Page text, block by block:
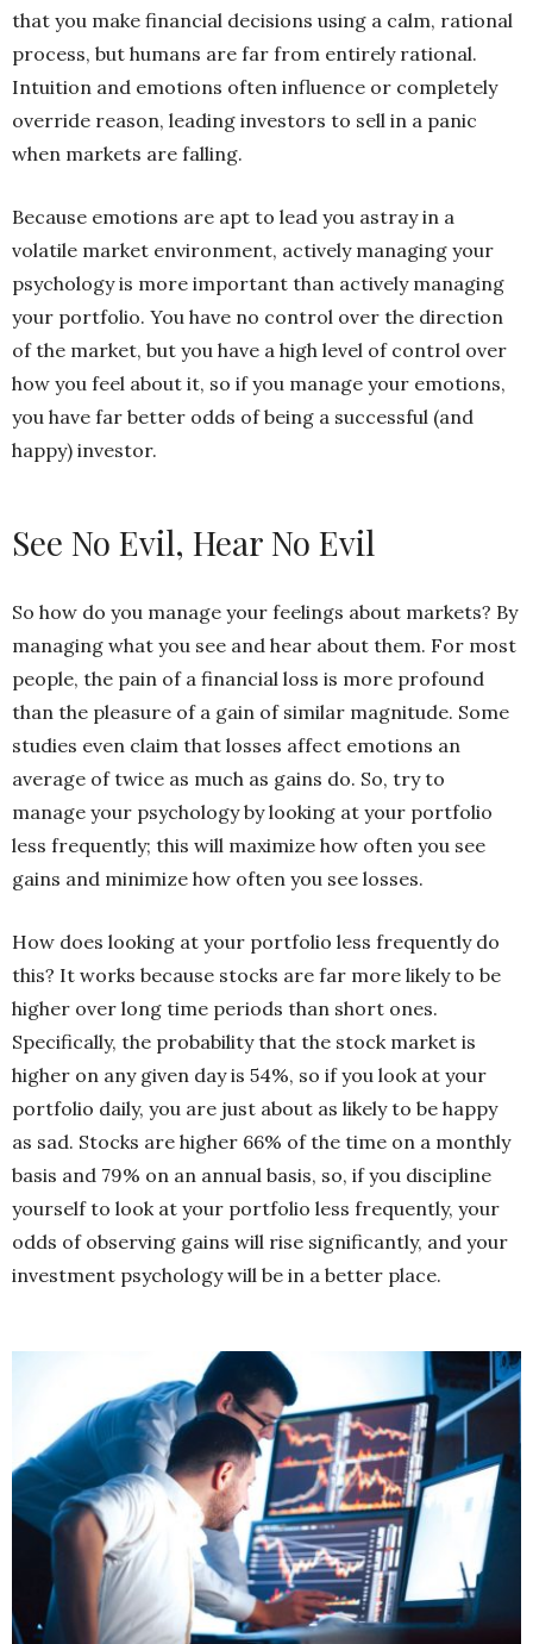
that you make financial decisions using a calm, rational
process, but humans are far from entirely rational.
Intuition and emotions often influence or completely
override reason, leading investors to sell in a panic
when markets are falling.
Because emotions are apt to lead you astray in a
volatile market environment, actively managing your
psychology is more important than actively managing
your portfolio. You have no control over the direction
of the market, but you have a high level of control over
how you feel about it, so if you manage your emotions,
you have far better odds of being a successful (and
happy) investor.
See No Evil, Hear No Evil
So how do you manage your feelings about markets? By
managing what you see and hear about them. For most
people, the pain of a financial loss is more profound
than the pleasure of a gain of similar magnitude. Some
studies even claim that losses affect emotions an
average of twice as much as gains do. So, try to
manage your psychology by looking at your portfolio
less frequently; this will maximize how often you see
gains and minimize how often you see losses.
How does looking at your portfolio less frequently do
this? It works because stocks are far more likely to be
higher over long time periods than short ones.
Specifically, the probability that the stock market is
higher on any given day is 54%, so if you look at your
portfolio daily, you are just about as likely to be happy
as sad. Stocks are higher 66% of the time on a monthly
basis and 79% on an annual basis, so, if you discipline
yourself to look at your portfolio less frequently, your
odds of observing gains will rise significantly, and your
investment psychology will be in a better place.